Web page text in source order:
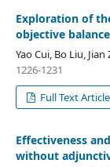
Exploration of
objective
Yao Cui, Bo Liu,
1226-1231
Full Text Article
Effectiveness
without